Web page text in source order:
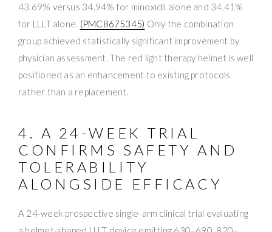
43.69% versus 34.94% for minoxidil alone and 34.41%
for LLLT alone. (PMC8675345) Only the combination
group achieved statistically significant improvement by
physician assessment. The red light therapy helmet is well
positioned as an enhancement to existing protocols
rather than a replacement.
4. A 24-WEEK TRIAL
CONFIRMS SAFETY AND
TOLERABILITY
ALONGSIDE EFFICACY
A 24-week prospective single-arm clinical trial evaluating